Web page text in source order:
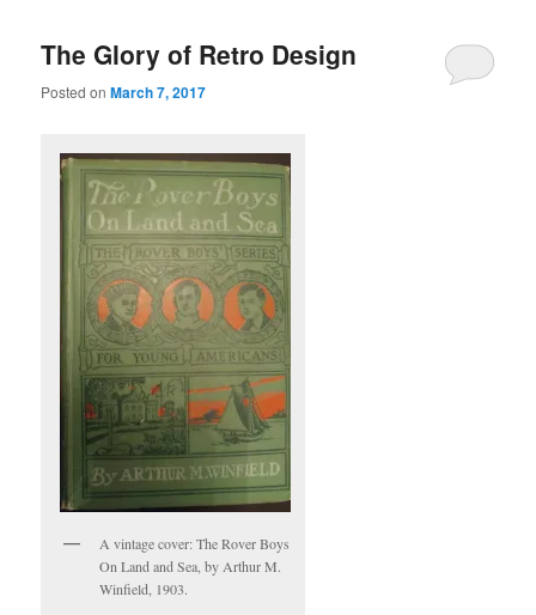
The Glory of Retro Design
Posted onMarch 7, 2017
A vintage cover: The Rover Boys
On Land and Sea, by Arthur M.
Winfield, 1903.